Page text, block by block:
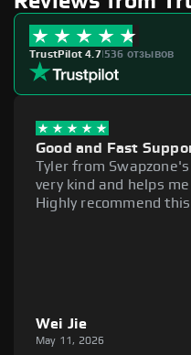
TrustPilot 4.7|536 отзывов
Good and Fast
Tyler from
very kind and helps
Highly recommend this
Wei Jie
May 11, 2026